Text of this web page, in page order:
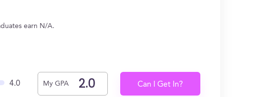
earn N/A.
4.0 My GPA Can I Get In?